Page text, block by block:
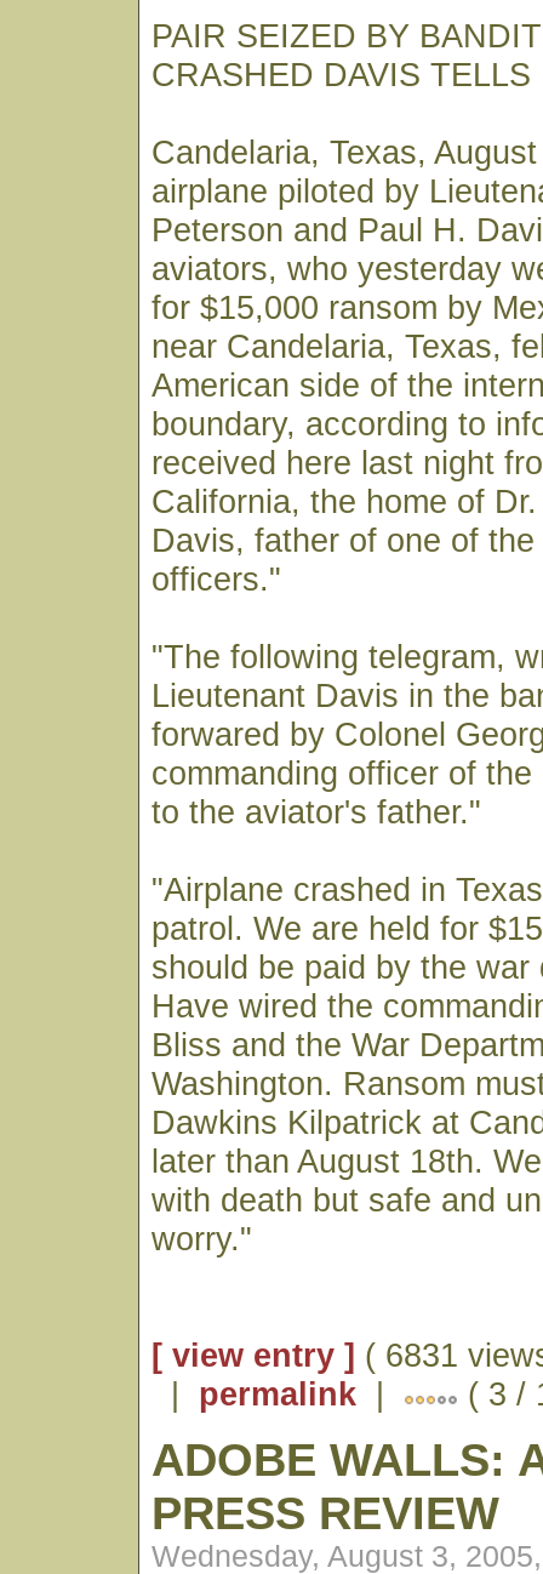
PAIR SEIZED BY
CRASHED DAVIS TELLS
Candelaria, Texas,
airplane piloted by
Peterson and Paul H.
aviators, who yesterday
for $15,000 ransom by
near Candelaria, Texas,
American side of the
boundary, according to
received here last night
California, the home of
Davis, father of one of
officers."
"The following telegram,
Lieutenant Davis in the
forwared by Colonel
commanding officer of
to the aviator's father."
"Airplane crashed in
patrol. We are held for
should be paid by the war
Have wired the
Bliss and the War
Washington. Ransom
Dawkins Kilpatrick at
later than August 18th.
with death but safe and
worry."
[ view entry ] ( 6831
| permalink | ( 3 /
ADOBE WALLS:
PRESS REVIEW
Wednesday, August 3,